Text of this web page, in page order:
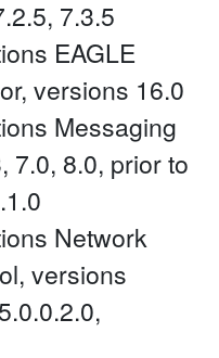
7.3.5
EAGLE
versions 16.0
Messaging
7.0, 8.0, prior to
Network
versions